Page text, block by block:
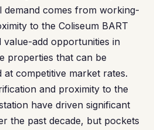
demand comes from working-
to the Coliseum BART
add opportunities in
properties that can be
competitive market rates.
and proximity to the
have driven significant
the past decade, but pockets